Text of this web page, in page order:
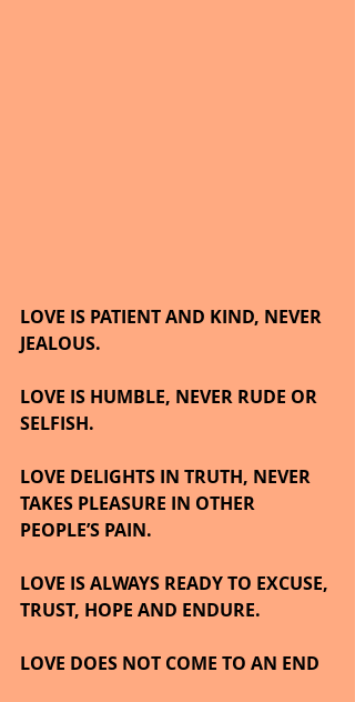
LOVE IS PATIENT AND KIND, NEVER
JEALOUS.
LOVE IS HUMBLE, NEVER RUDE OR
SELFISH.
LOVE DELIGHTS IN TRUTH, NEVER
TAKES PLEASURE IN OTHER
PEOPLE’S PAIN.
LOVE IS ALWAYS READY TO EXCUSE,
TRUST, HOPE AND ENDURE.
LOVE DOES NOT COME TO AN END